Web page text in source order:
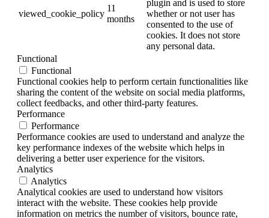
viewed_cookie_policy
11
months
plugin and is used to store
whether or not user has
consented to the use of
cookies. It does not store
any personal data.
Functional
Functional
Functional cookies help to perform certain functionalities like
sharing the content of the website on social media platforms,
collect feedbacks, and other third-party features.
Performance
Performance
Performance cookies are used to understand and analyze the
key performance indexes of the website which helps in
delivering a better user experience for the visitors.
Analytics
Analytics
Analytical cookies are used to understand how visitors
interact with the website. These cookies help provide
information on metrics the number of visitors, bounce rate,